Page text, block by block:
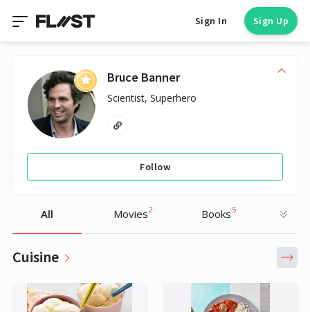
Sign In Sign Up
Bruce Banner
Scientist, Superhero
Follow
All Movies2 Books 5
Cuisine